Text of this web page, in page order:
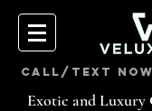
CALL/TEXT
Exotic and Luxury